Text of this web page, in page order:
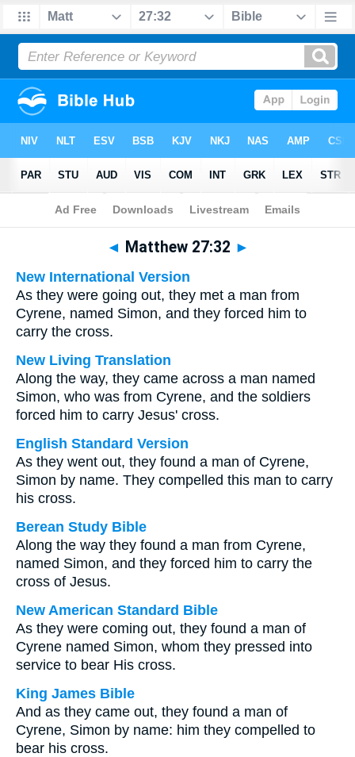
Bible>Multilingual> Matthew 27:32
◄ Matthew 27:32 ►
New International Version
As they were going out, they met a man from
Cyrene, named Simon, and they forced him to
carry the cross.
New Living Translation
Along the way, they came across a man named
Simon, who was from Cyrene, and the soldiers
forced him to carry Jesus' cross.
English Standard Version
As they went out, they found a man of Cyrene,
Simon by name. They compelled this man to carry
his cross.
Berean Study Bible
Along the way they found a man from Cyrene,
named Simon, and they forced him to carry the
cross of Jesus.
New American Standard Bible
As they were coming out, they found a man of
Cyrene named Simon, whom they pressed into
service to bear His cross.
King James Bible
And as they came out, they found a man of
Cyrene, Simon by name: him they compelled to
bear his cross.